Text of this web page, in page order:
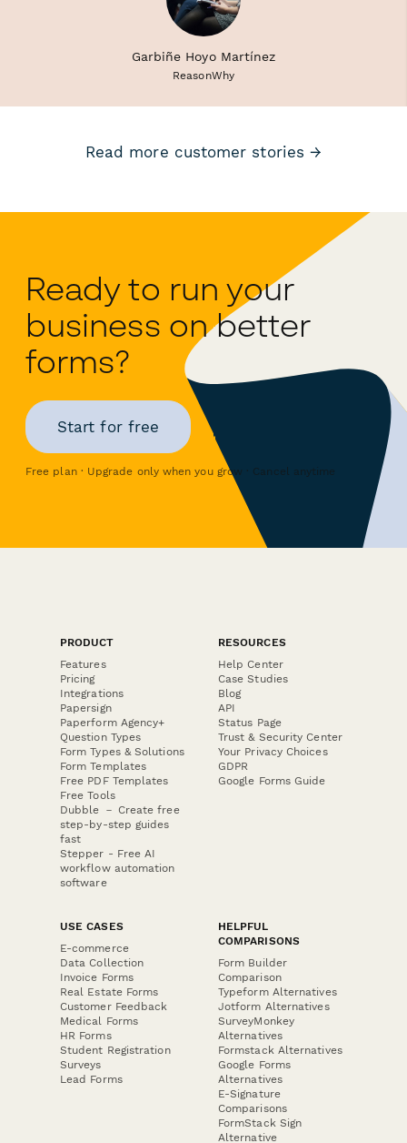
Garbiñe Hoyo Martínez
ReasonWhy
Read more customer stories →
Ready to run your
business on better
forms?
Start for free
Free plan · Upgrade only when you grow · Cancel anytime
PRODUCT
Features
Pricing
Integrations
Papersign
Paperform Agency+
Question Types
Form Types & Solutions
Form Templates
Free PDF Templates
Free Tools
Dubble － Create free
step-by-step guides
fast
Stepper - Free AI
workflow automation
software
RESOURCES
Help Center
Case Studies
Blog
API
Status Page
Trust & Security Center
Your Privacy Choices
GDPR
Google Forms Guide
USE CASES
E-commerce
Data Collection
Invoice Forms
Real Estate Forms
Customer Feedback
Medical Forms
HR Forms
Student Registration
Surveys
Lead Forms
HELPFUL
COMPARISONS
Form Builder
Comparison
Typeform Alternatives
Jotform Alternatives
SurveyMonkey
Alternatives
Formstack Alternatives
Google Forms
Alternatives
E-Signature
Comparisons
FormStack Sign
Alternative